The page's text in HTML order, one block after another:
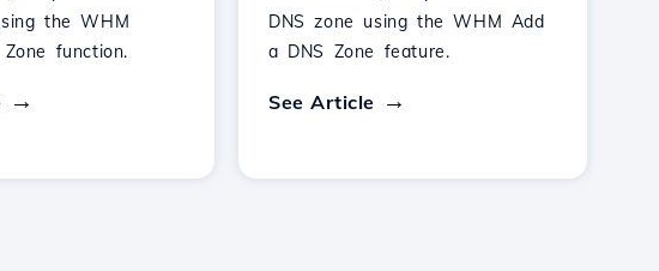
the WHM
function.
DNS zone using the WHM Add
a DNS Zone feature.
See Article